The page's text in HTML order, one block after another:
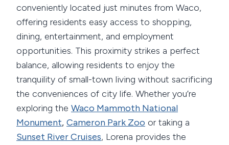
conveniently located just minutes from Waco,
offering residents easy access to shopping,
dining, entertainment, and employment
opportunities. This proximity strikes a perfect
balance, allowing residents to enjoy the
tranquility of small-town living without sacrificing
the conveniences of city life. Whether you’re
exploring the Waco Mammoth National
Monument, Cameron Park Zoo or taking a
Sunset River Cruises, Lorena provides the